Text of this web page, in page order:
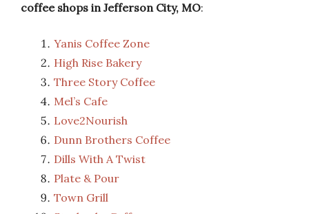
coffee shops in Jefferson City, MO:
Yanis Coffee Zone
High Rise Bakery
Three Story Coffee
Mel’s Cafe
Love2Nourish
Dunn Brothers Coffee
Dills With A Twist
Plate & Pour
Town Grill